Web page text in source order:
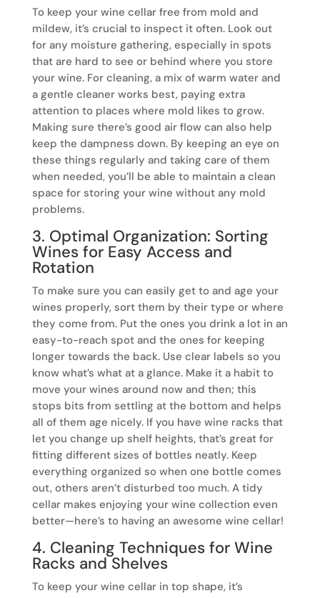
To keep your wine cellar free from mold and
mildew, it’s crucial to inspect it often. Look out
for any moisture gathering, especially in spots
that are hard to see or behind where you store
your wine. For cleaning, a mix of warm water and
a gentle cleaner works best, paying extra
attention to places where mold likes to grow.
Making sure there’s good air flow can also help
keep the dampness down. By keeping an eye on
these things regularly and taking care of them
when needed, you’ll be able to maintain a clean
space for storing your wine without any mold
problems.
3. Optimal Organization: Sorting
Wines for Easy Access and
Rotation
To make sure you can easily get to and age your
wines properly, sort them by their type or where
they come from. Put the ones you drink a lot in an
easy-to-reach spot and the ones for keeping
longer towards the back. Use clear labels so you
know what’s what at a glance. Make it a habit to
move your wines around now and then; this
stops bits from settling at the bottom and helps
all of them age nicely. If you have wine racks that
let you change up shelf heights, that’s great for
fitting different sizes of bottles neatly. Keep
everything organized so when one bottle comes
out, others aren’t disturbed too much. A tidy
cellar makes enjoying your wine collection even
better—here’s to having an awesome wine cellar!
4. Cleaning Techniques for Wine
Racks and Shelves
To keep your wine cellar in top shape, it’s